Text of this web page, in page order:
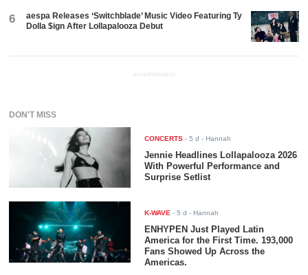
6
aespa Releases ‘Switchblade’ Music Video Featuring Ty
Dolla $ign After Lollapalooza Debut
ADVERTISEMENT
DON'T MISS
CONCERTS -5 d - Hannah
Jennie Headlines Lollapalooza 2026
With Powerful Performance and
Surprise Setlist
K-WAVE -5 d - Hannah
ENHYPEN Just Played Latin
America for the First Time. 193,000
Fans Showed Up Across the
Americas.